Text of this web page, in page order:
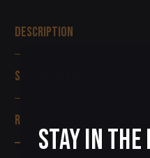
Description
Specifications
Reviews
Stay in the